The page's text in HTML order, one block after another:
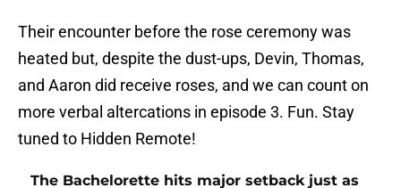
Their encounter before the rose ceremony was
heated but, despite the dust-ups, Devin, Thomas,
and Aaron did receive roses, and we can count on
more verbal altercations in episode 3. Fun. Stay
tuned to Hidden Remote!
The Bachelorette hits major setback just as